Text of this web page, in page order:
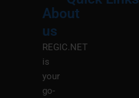
About
us
REGIC.NET
is
your
go-